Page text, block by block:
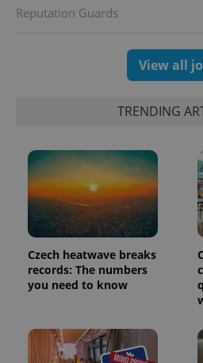
Reputation Guards
View all
TRENDING
Czech heatwave breaks
records: The numbers
you need to know